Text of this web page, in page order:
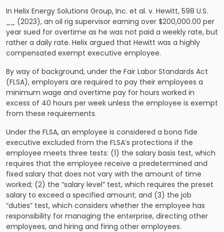
In Helix Energy Solutions Group, Inc. et al. v. Hewitt, 598 U.S.
__ (2023), an oil rig supervisor earning over $200,000.00 per
year sued for overtime as he was not paid a weekly rate, but
rather a daily rate. Helix argued that Hewitt was a highly
compensated exempt executive employee.
By way of background, under the Fair Labor Standards Act
(FLSA), employers are required to pay their employees a
minimum wage and overtime pay for hours worked in
excess of 40 hours per week unless the employee is exempt
from these requirements.
Under the FLSA, an employee is considered a bona fide
executive excluded from the FLSA’s protections if the
employee meets three tests: (1) the salary basis test, which
requires that the employee receive a predetermined and
fixed salary that does not vary with the amount of time
worked; (2) the “salary level” test, which requires the preset
salary to exceed a specified amount; and (3) the job
“duties” test, which considers whether the employee has
responsibility for managing the enterprise, directing other
employees, and hiring and firing other employees.